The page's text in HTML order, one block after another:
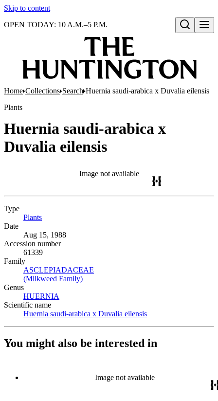
Skip to content
Open search
OPEN TODAY: 10 A.M.–5 P.M.
Home Collections Search Huernia saudi-arabica x Duvalia eilensis
Plants
Huernia saudi-arabica x
Duvalia eilensis
Image not available
Type
Plants
Date
Aug 15, 1988
Accession number
61339
Family
ASCLEPIADACEAE
(Milkweed Family)
Genus
HUERNIA
Scientific name
Huernia saudi-arabica x Duvalia eilensis
You might also be interested in
Image not available